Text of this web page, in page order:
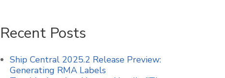
Recent Posts
Ship Central 2025.2 Release Preview:
Generating RMA Labels